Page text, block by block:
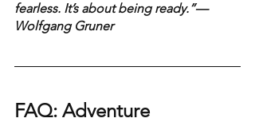
fearless. It’s about being ready.”—
Wolfgang Gruner
FAQ: Adventure